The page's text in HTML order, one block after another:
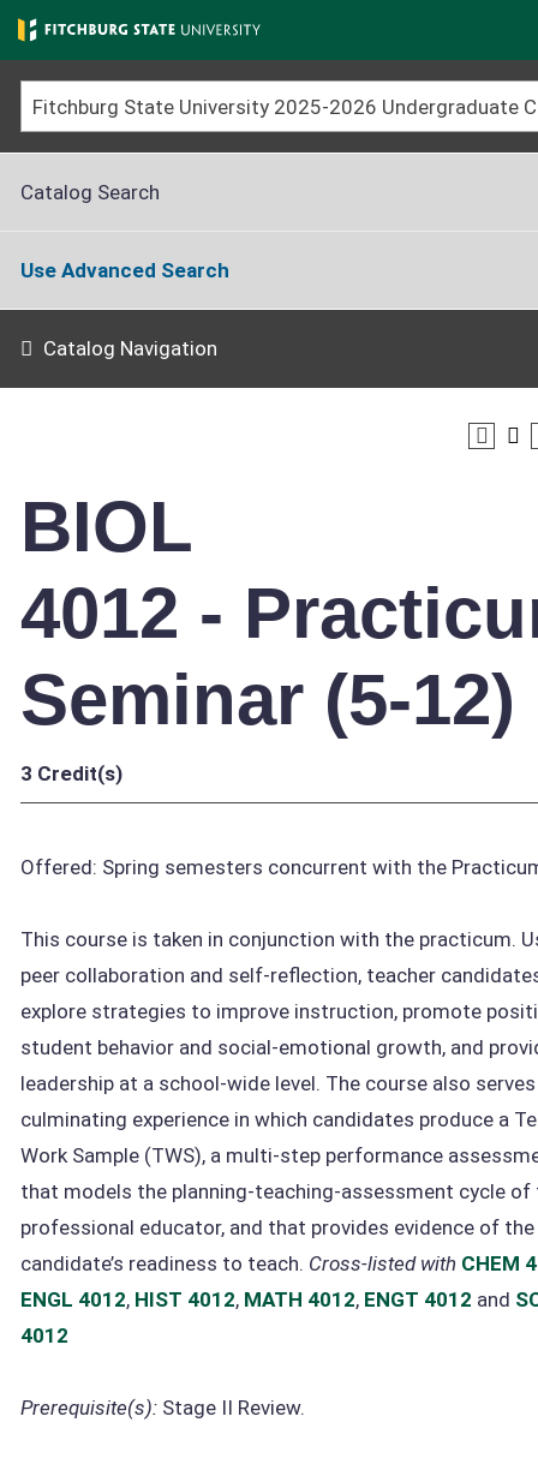
Skip
to
main
content
Catalog Search
Use Advanced Search
Catalog Navigation
BIOL
4012 -
Seminar (5-12)
3 Credit(s)
Offered: Spring semesters concurrent with the
This course is taken in conjunction with the practicum.
peer collaboration and self-reflection, teacher
explore strategies to improve instruction, promote
student behavior and social-emotional growth, and
leadership at a school-wide level. The course also
culminating experience in which candidates produce a
Work Sample (TWS), a multi-step performance
that models the planning-teaching-assessment cycle of
professional educator, and that provides evidence of the
candidate’s readiness to teach. Cross-listed with CHEM
ENGL 4012, HIST 4012, MATH 4012, ENGT 4012 and
4012
Prerequisite(s): Stage II Review.